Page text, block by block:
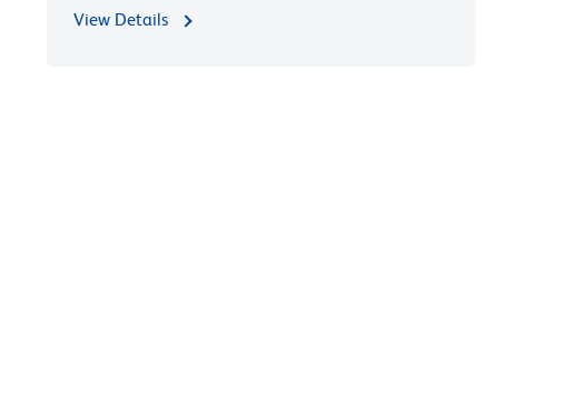
View Details